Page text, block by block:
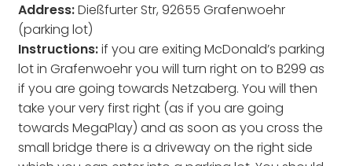
Address:Dießfurter Str, 92655 Grafenwoehr
(parking lot)
Instructions:if you are exiting McDonald’s parking
lot in Grafenwoehr you will turn right on to B299 as
if you are going towards Netzaberg. You will then
take your very first right (as if you are going
towards MegaPlay) and as soon as you cross the
small bridge there is a driveway on the right side